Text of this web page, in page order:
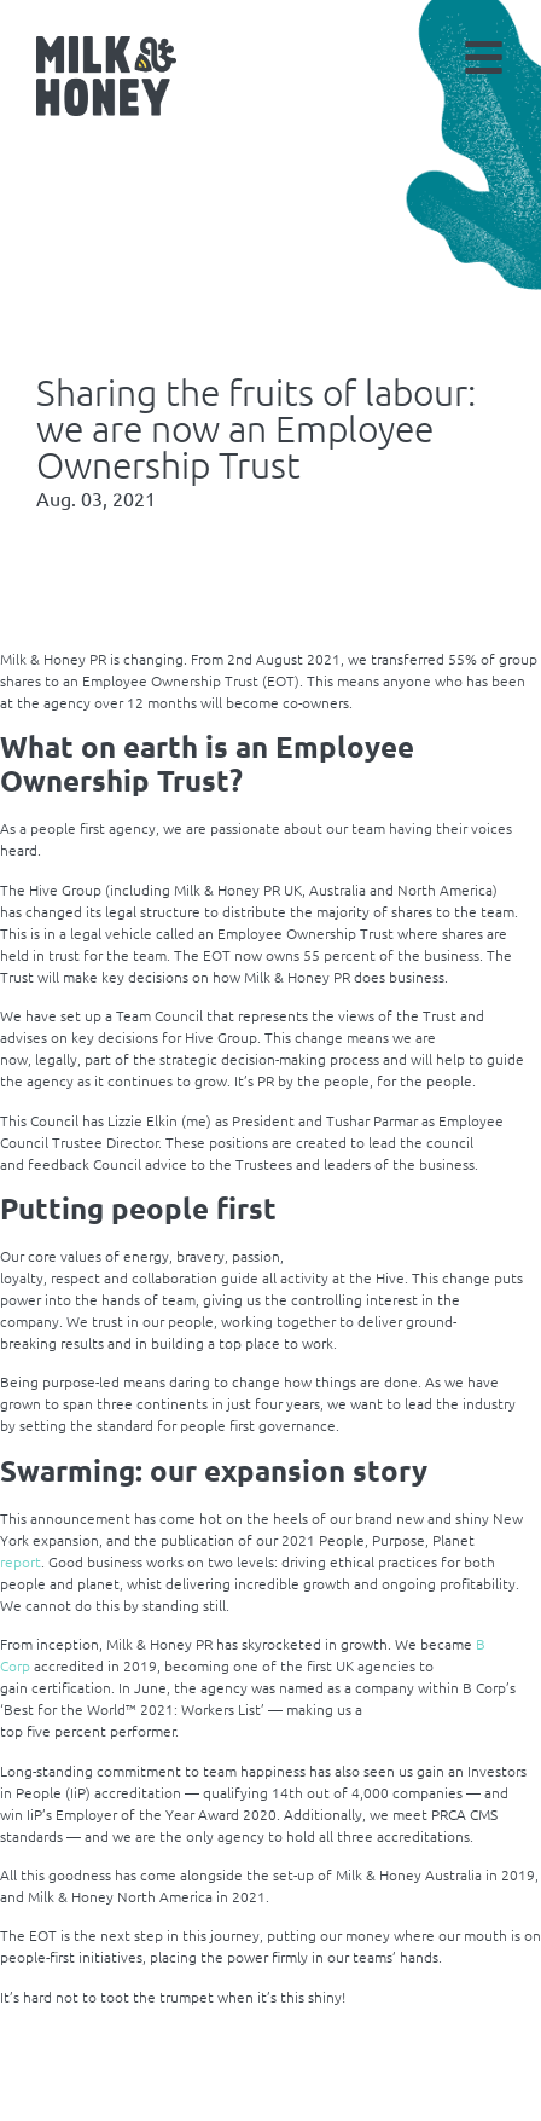
Sharing the fruits of labour:
we are now an Employee
Ownership Trust
Aug. 03, 2021
Milk & Honey PR is changing. From 2nd August 2021, we transferred 55% of group
shares to an Employee Ownership Trust (EOT). This means anyone who has been
at the agency over 12 months will become co-owners.
What on earth is an Employee
Ownership Trust?
As a people first agency, we are passionate about our team having their voices
heard.
The Hive Group (including Milk & Honey PR UK, Australia and North America)
has changed its legal structure to distribute the majority of shares to the team.
This is in a legal vehicle called an Employee Ownership Trust where shares are
held in trust for the team. The EOT now owns 55 percent of the business. The
Trust will make key decisions on how Milk & Honey PR does business.
We have set up a Team Council that represents the views of the Trust and
advises on key decisions for Hive Group. This change means we are
now, legally, part of the strategic decision-making process and will help to guide
the agency as it continues to grow. It’s PR by the people, for the people.
This Council has Lizzie Elkin (me) as President and Tushar Parmar as Employee
Council Trustee Director. These positions are created to lead the council
and feedback Council advice to the Trustees and leaders of the business.
Putting people first
Our core values of energy, bravery, passion,
loyalty, respect and collaboration guide all activity at the Hive. This change puts
power into the hands of team, giving us the controlling interest in the
company. We trust in our people, working together to deliver ground-
breaking results and in building a top place to work.
Being purpose-led means daring to change how things are done. As we have
grown to span three continents in just four years, we want to lead the industry
by setting the standard for people first governance.
Swarming: our expansion story
This announcement has come hot on the heels of our brand new and shiny New
York expansion, and the publication of our 2021 People, Purpose, Planet
report . Good business works on two levels: driving ethical practices for both
people and planet, whist delivering incredible growth and ongoing profitability.
We cannot do this by standing still.
From inception, Milk & Honey PR has skyrocketed in growth. We became B
Corpaccredited in 2019, becoming one of the first UK agencies to
gain certification. In June, the agency was named as a company within B Corp’s
‘Best for the World™ 2021: Workers List’ — making us a
top five percent performer.
Long-standing commitment to team happiness has also seen us gain an Investors
in People (IiP) accreditation — qualifying 14th out of 4,000 companies — and
win IiP’s Employer of the Year Award 2020. Additionally, we meet PRCA CMS
standards — and we are the only agency to hold all three accreditations.
All this goodness has come alongside the set-up of Milk & Honey Australia in 2019,
and Milk & Honey North America in 2021.
The EOT is the next step in this journey, putting our money where our mouth is on
people-first initiatives, placing the power firmly in our teams’ hands.
It’s hard not to toot the trumpet when it’s this shiny!